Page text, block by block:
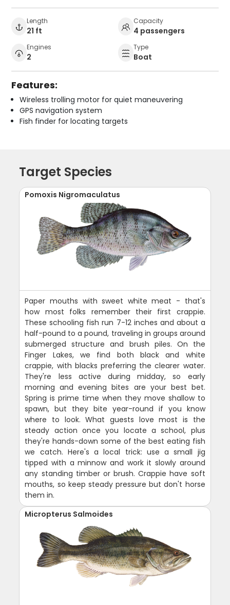
Length
21 ft
Capacity
4 passengers
Engines
2
Type
Boat
Features:
Wireless trolling motor for quiet maneuvering
GPS navigation system
Fish finder for locating targets
Target Species
Pomoxis Nigromaculatus
Paper mouths with sweet white meat - that's
how most folks remember their first crappie.
These schooling fish run 7-12 inches and about a
half-pound to a pound, traveling in groups around
submerged structure and brush piles. On the
Finger Lakes, we find both black and white
crappie, with blacks preferring the clearer water.
They're less active during midday, so early
morning and evening bites are your best bet.
Spring is prime time when they move shallow to
spawn, but they bite year-round if you know
where to look. What guests love most is the
steady action once you locate a school, plus
they're hands-down some of the best eating fish
we catch. Here's a local trick: use a small jig
tipped with a minnow and work it slowly around
any standing timber or brush. Crappie have soft
mouths, so keep steady pressure but don't horse
them in.
Micropterus Salmoides